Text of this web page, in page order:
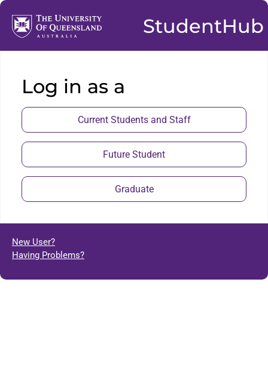
StudentHub
Log in as a
Current Students and Staff
Future Student
Graduate
New User?
Having Problems?